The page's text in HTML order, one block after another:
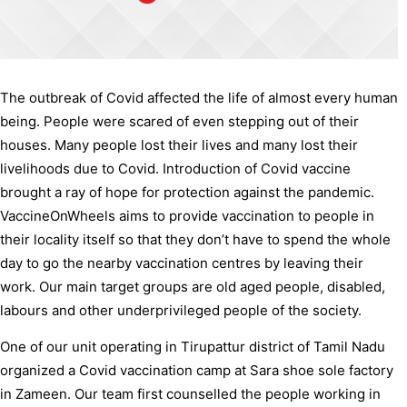
The outbreak of Covid affected the life of almost every human
being. People were scared of even stepping out of their
houses. Many people lost their lives and many lost their
livelihoods due to Covid. Introduction of Covid vaccine
brought a ray of hope for protection against the pandemic.
VaccineOnWheels aims to provide vaccination to people in
their locality itself so that they don’t have to spend the whole
day to go the nearby vaccination centres by leaving their
work. Our main target groups are old aged people, disabled,
labours and other underprivileged people of the society.
One of our unit operating in Tirupattur district of Tamil Nadu
organized a Covid vaccination camp at Sara shoe sole factory
in Zameen. Our team first counselled the people working in